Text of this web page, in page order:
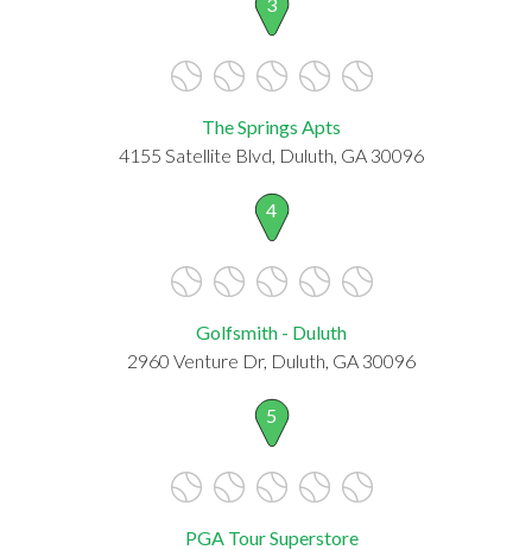
The Springs Apts
4155 Satellite Blvd, Duluth, GA 30096
4
Golfsmith - Duluth
2960 Venture Dr, Duluth, GA 30096
5
PGA Tour Superstore